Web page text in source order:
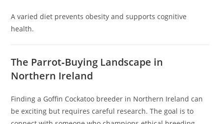
A varied diet prevents obesity and supports cognitive
health.
The Parrot‑Buying Landscape in
Northern Ireland
Finding a Goffin Cockatoo breeder in Northern Ireland can
be exciting but requires careful research. The goal is to